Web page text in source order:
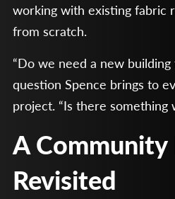
working with existing fabric
from scratch.
“Do we need a new building
question Spence brings to
project. “Is there something
A Community
Revisited